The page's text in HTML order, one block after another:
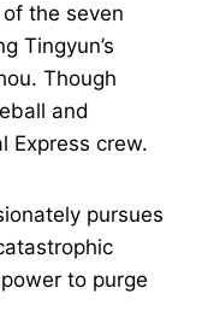
the seven
Tingyun’s
Though
and
Express crew.
pursues
to purge